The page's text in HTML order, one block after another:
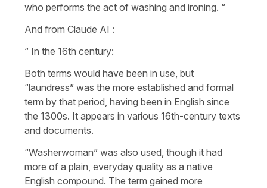
who performs the act of washing and ironing. “
And from Claude AI :
“ In the 16th century:
Both terms would have been in use, but
“laundress” was the more established and formal
term by that period, having been in English since
the 1300s. It appears in various 16th-century texts
and documents.
“Washerwoman” was also used, though it had
more of a plain, everyday quality as a native
English compound. The term gained more